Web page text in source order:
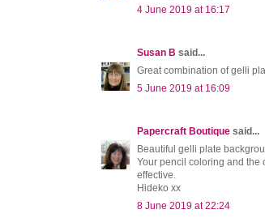
4 June 2019 at 16:17
Susan B said...
Great combination of gelli
5 June 2019 at 16:09
Papercraft Boutique said...
Beautiful gelli plate
Your pencil coloring and the
effective.
Hideko xx
8 June 2019 at 22:24